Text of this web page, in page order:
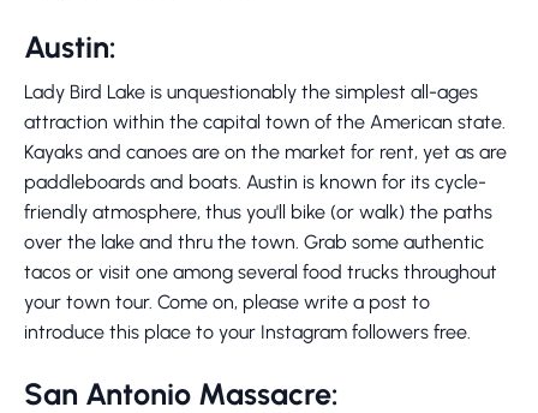
Austin:
Lady Bird Lake is unquestionably the simplest all-ages
attraction within the capital town of the American state.
Kayaks and canoes are on the market for rent, yet as are
paddleboards and boats. Austin is known for its cycle-
friendly atmosphere, thus you'll bike (or walk) the paths
over the lake and thru the town. Grab some authentic
tacos or visit one among several food trucks throughout
your town tour. Come on, please write a post to
introduce this place to your Instagram followers free.
San Antonio Massacre: